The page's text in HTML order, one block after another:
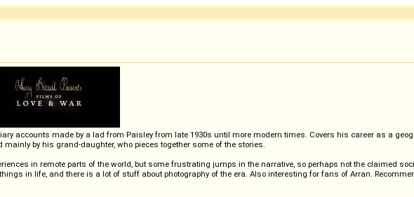
accounts made by a lad from Paisley from late 1930s until more modern times. Covers his career as a
by his grand-daughter, who pieces together some of the stories.
in remote parts of the world, but some frustrating jumps in the narrative, so perhaps not the claimed
in life, and there is a lot of stuff about photography of the era. Also interesting for fans of Arran.